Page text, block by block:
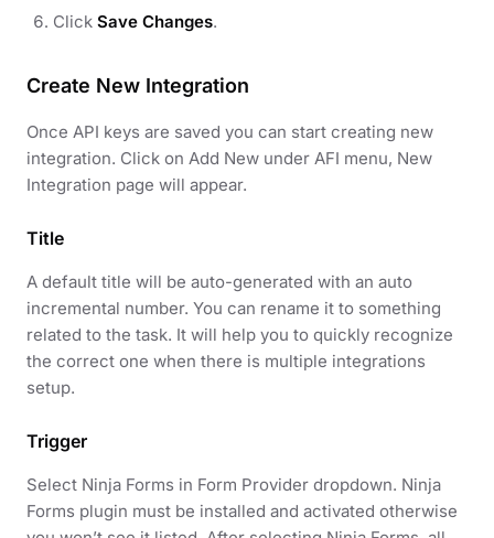
Click Save Changes.
Create New Integration
Once API keys are saved you can start creating new
integration. Click on Add New under AFI menu, New
Integration page will appear.
Title
A default title will be auto-generated with an auto
incremental number. You can rename it to something
related to the task. It will help you to quickly recognize
the correct one when there is multiple integrations
setup.
Trigger
Select Ninja Forms in Form Provider dropdown. Ninja
Forms plugin must be installed and activated otherwise